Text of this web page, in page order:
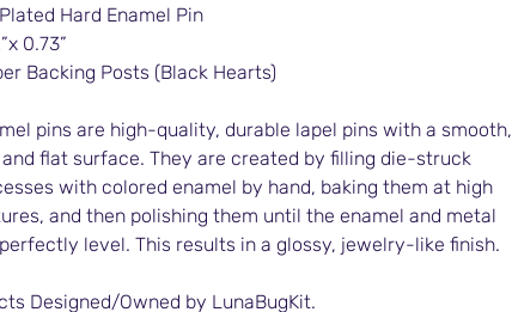
Hard Enamel Pin
0.73”
Backing Posts (Black Hearts)
pins are high-quality, durable lapel pins with a smooth,
and flat surface. They are created by filling die-struck
with colored enamel by hand, baking them at high
and then polishing them until the enamel and metal
level. This results in a glossy, jewelry-like finish.
Designed/Owned by LunaBugKit.